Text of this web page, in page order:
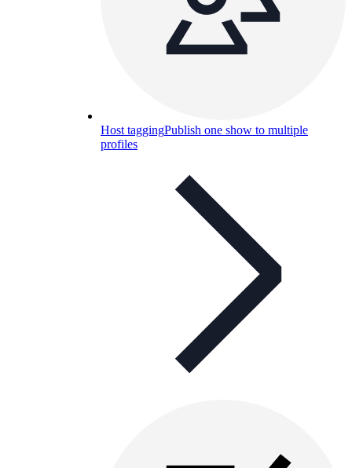
Host taggingPublish one show to multiple
profiles